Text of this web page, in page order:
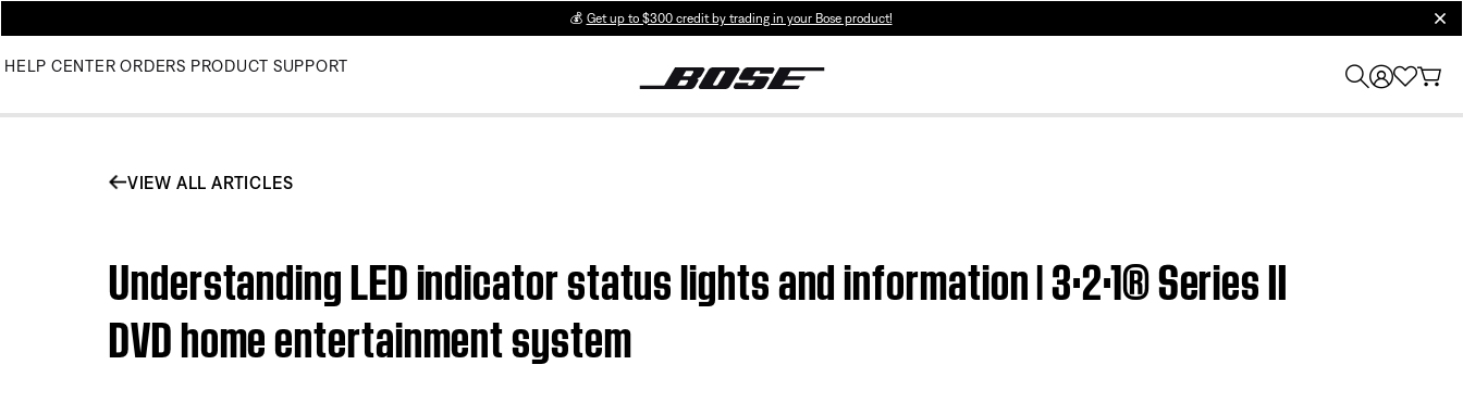
💰 Get up to $300 credit by trading in your Bose product!
HELP CENTER ORDERS PRODUCT SUPPORT
VIEW ALL ARTICLES
Understanding LED indicator status lights and information | 3·2·1® Series II
DVD home entertainment system